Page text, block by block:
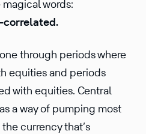
magical words:
correlated.
through periods where
equities and periods
with equities. Central
a way of pumping most
currency that’s